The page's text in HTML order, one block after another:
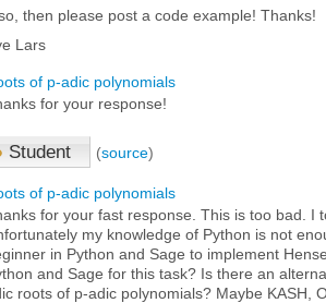
then please post a code example! Thanks!
Lars
of p-adic polynomials
for your response!
Student (source)
of p-adic polynomials
for your fast response. This is too bad. I
my knowledge of Python is not
in Python and Sage to implement
and Sage for this task? Is there an
roots of p-adic polynomials? Maybe KASH,